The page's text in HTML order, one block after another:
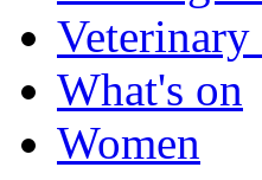
What's on
Women